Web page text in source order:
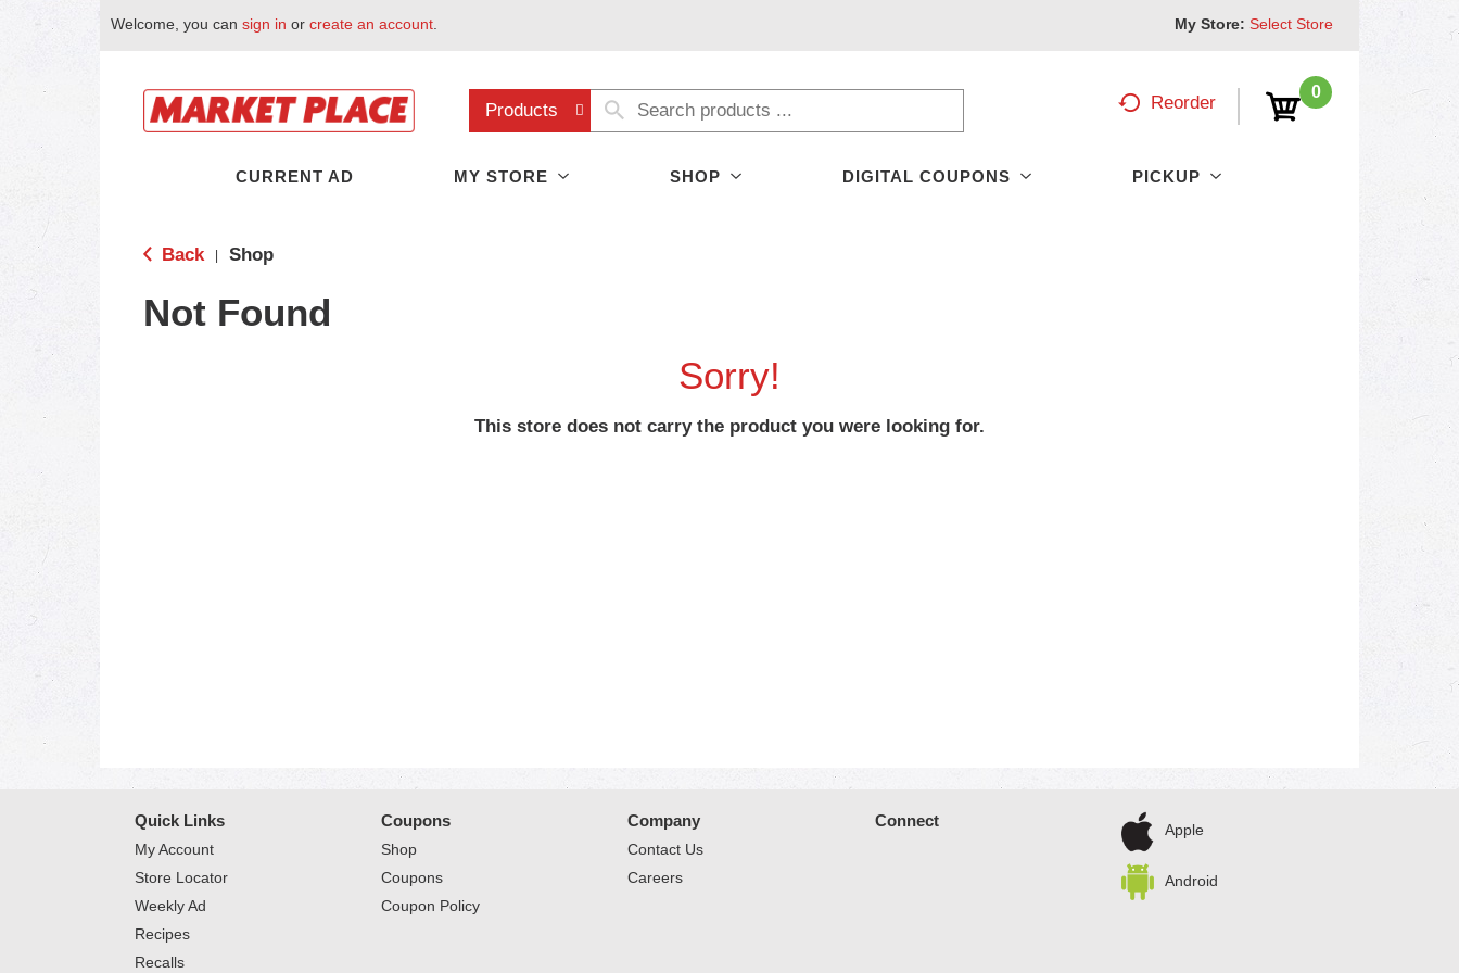
Welcome, you can sign in or create an account My Store: Select Store
Products
0
Reorder
CURRENT AD MY STORE SHOP DIGITAL COUPONS PICKUP
Back Shop
Not Found
Sorry!
This store does not carry the product you were looking for.
Quick Links
My Account
Store Locator
Weekly Ad
Recipes
Recalls
Coupons
Shop
Coupons
Coupon Policy
Company
Contact Us
Careers
Connect
Apple
Android